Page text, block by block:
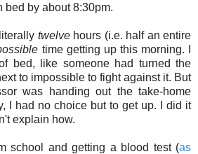
bed by about 8:30pm.
twelve hours (i.e. half an entire
time getting up this morning. I
bed, like someone had turned the
to impossible to fight against it. But
was handing out the take-home
I had no choice but to get up. I did it
explain how.
school and getting a blood test (as